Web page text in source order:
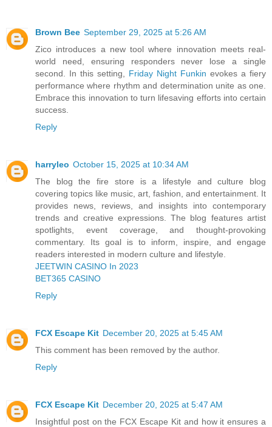
Brown Bee September 29, 2025 at 5:26 AM
Zico introduces a new tool where innovation meets real-
world need, ensuring responders never lose a single
second. In this setting, Friday Night Funkin evokes a fiery
performance where rhythm and determination unite as one.
Embrace this innovation to turn lifesaving efforts into certain
success.
Reply
harryleo October 15, 2025 at 10:34 AM
The blog the fire store is a lifestyle and culture blog
covering topics like music, art, fashion, and entertainment. It
provides news, reviews, and insights into contemporary
trends and creative expressions. The blog features artist
spotlights, event coverage, and thought-provoking
commentary. Its goal is to inform, inspire, and engage
readers interested in modern culture and lifestyle.
JEETWIN CASINO In 2023
BET365 CASINO
Reply
FCX Escape Kit December 20, 2025 at 5:45 AM
This comment has been removed by the author.
Reply
FCX Escape Kit December 20, 2025 at 5:47 AM
Insightful post on the FCX Escape Kit and how it ensures a